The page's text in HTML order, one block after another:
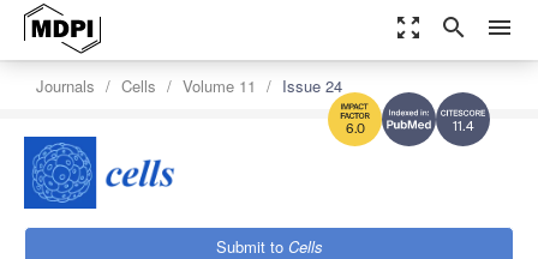
zoom_out_map search menu
11.4
6.0
Journals Cells Volume 11 Issue 24
Submit to Cells